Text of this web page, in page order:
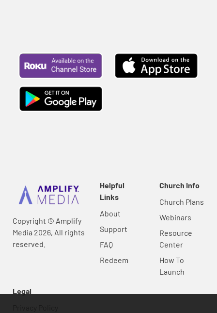
Copyright © Amplify
Media 2026, All rights
reserved.
Helpful
Links
About
Support
FAQ
Redeem
Church Info
Church Plans
Webinars
Resource
Center
How To
Launch
Legal